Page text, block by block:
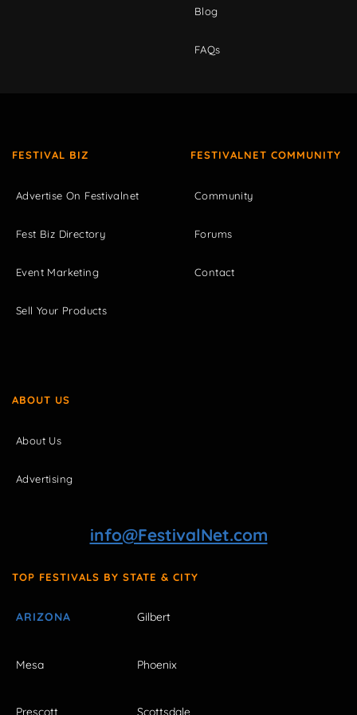
Blog
FAQs
FESTIVAL BIZ
Advertise On Festivalnet
Fest Biz Directory
Event Marketing
Sell Your Products
FESTIVALNET COMMUNITY
Community
Forums
Contact
ABOUT US
About Us
Advertising
info@FestivalNet.com
TOP FESTIVALS BY STATE & CITY
ARIZONA Gilbert
Mesa Phoenix
Prescott Scottsdale